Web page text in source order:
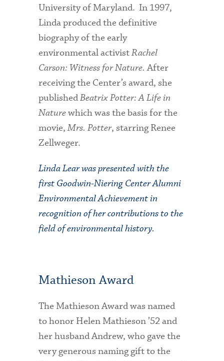
University of Maryland. In 1997,
Linda produced the definitive
biography of the early
environmental activistRachel
Carson: Witness for Nature.After
receiving the Center’s award, she
publishedBeatrix Potter: A Life in
Naturewhich was the basis for the
movie,Mrs. Potter, starring Renee
Zellweger.
Linda Lear was presented with the
first Goodwin-Niering Center Alumni
Environmental Achievement in
recognition of her contributions to the
field of environmental history.
Mathieson Award
The Mathieson Award was named
to honor Helen Mathieson ’52 and
her husband Andrew, who gave the
very generous naming gift to the